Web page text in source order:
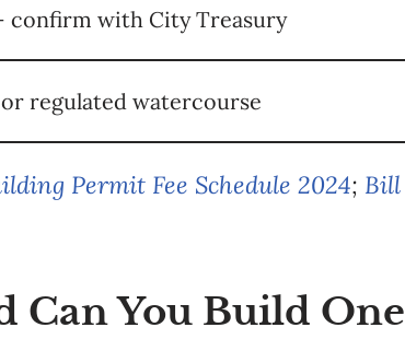
confirm with City Treasury
regulated watercourse
Permit Fee Schedule 2024; Bill
Can You Build One